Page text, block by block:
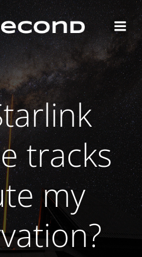
Skip
to
content
tracks
my